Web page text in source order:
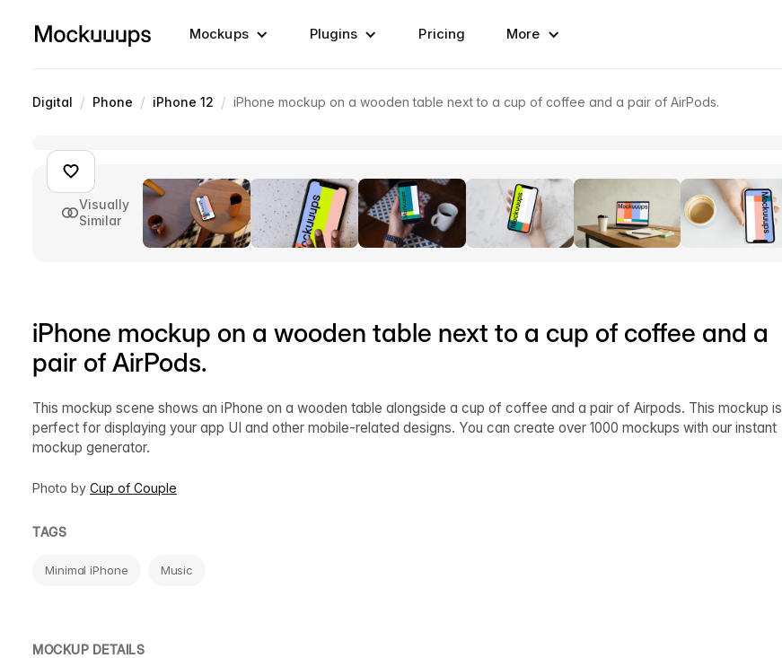
Mockups Plugins Pricing More
Digital / Phone / iPhone 12 / iPhone mockup on a wooden table next to a cup of coffee and a pair of AirPods.
Visually
Similar
iPhone mockup on a wooden table next to a cup of coffee and a
pair of AirPods.
This mockup scene shows an iPhone on a wooden table alongside a cup of coffee and a pair of Airpods. This mockup is
perfect for displaying your app UI and other mobile-related designs. You can create over 1000 mockups with our instant
mockup generator.
Photo by Cup of Couple
TAGS
Minimal iPhone Music
MOCKUP DETAILS